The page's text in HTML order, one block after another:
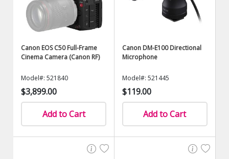
Canon EOS C50 Full-Frame
Cinema Camera (Canon RF)
Model#: 521840
$3,899.00
Add to Cart
Canon DM-E100 Directional
Microphone
Model#: 521445
$119.00
Add to Cart